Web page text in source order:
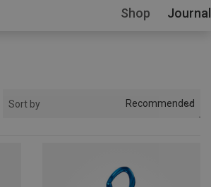
Shop Journal
Sort by Recommended